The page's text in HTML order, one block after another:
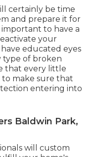
certainly be time
and prepare it for
to have a
your
educated eyes
type of broken
that every little
make sure that
entering into
Baldwin Park,
will custom